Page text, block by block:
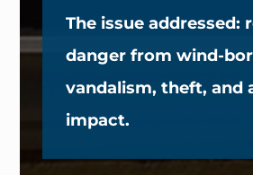
The issue addressed:
danger from wind-
vandalism, theft, and
impact.